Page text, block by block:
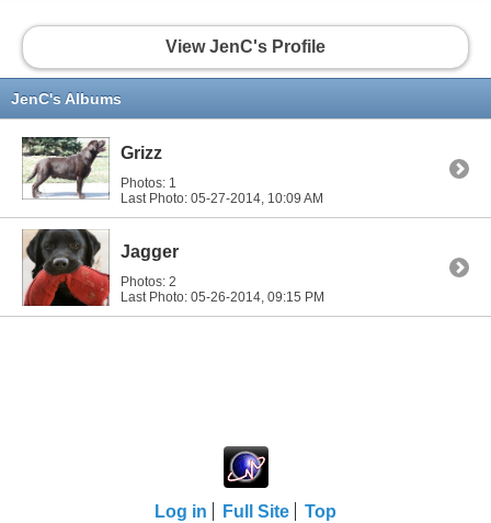
View JenC's Profile
JenC's Albums
Grizz
Photos: 1
Last Photo: 05-27-2014, 10:09 AM
Jagger
Photos: 2
Last Photo: 05-26-2014, 09:15 PM
Log in Full Site Top